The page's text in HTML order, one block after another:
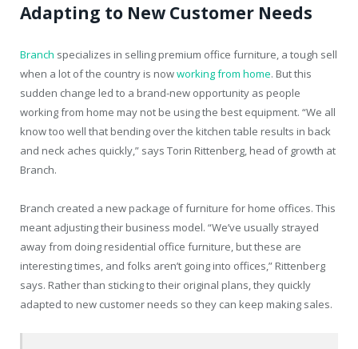
Adapting to New Customer Needs
Branch specializes in selling premium office furniture, a tough sell
when a lot of the country is nowworking from home. But this
sudden change led to a brand-new opportunity as people
working from home may not be using the best equipment. “We all
know too well that bending over the kitchen table results in back
and neck aches quickly,” says Torin Rittenberg, head of growth at
Branch.
Branch created a new package of furniture for home offices. This
meant adjusting their business model. “We’ve usually strayed
away from doing residential office furniture, but these are
interesting times, and folks aren’t going into offices,” Rittenberg
says. Rather than sticking to their original plans, they quickly
adapted to new customer needs so they can keep making sales.